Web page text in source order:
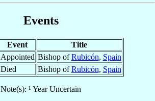
Events
Event
Title
Appointed Bishop ofRubicón, Spain
Died Bishop ofRubicón, Spain
Note(s): ¹ Year Uncertain